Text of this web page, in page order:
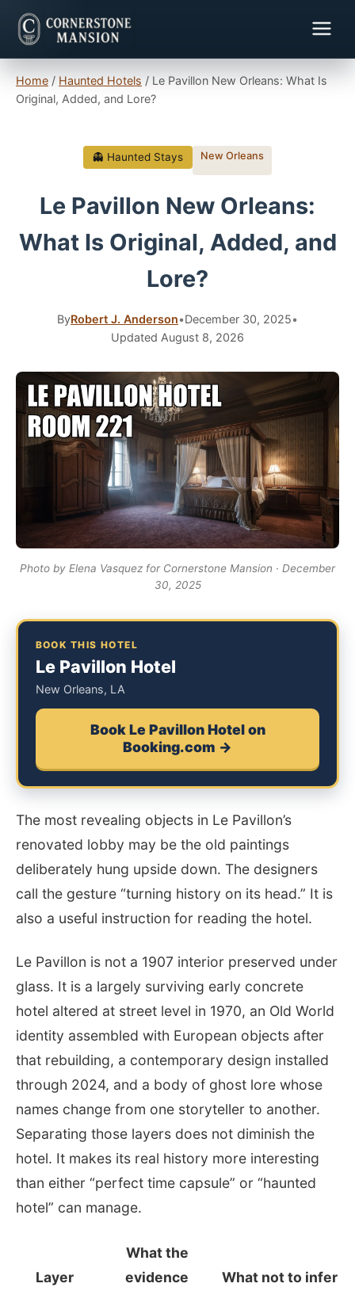
Home / Haunted Hotels / Le Pavillon New Orleans: What Is
Original, Added, and Lore?
👻 Haunted Stays New Orleans
Le Pavillon New Orleans:
What Is Original, Added, and
Lore?
ByRobert J. Anderson•December 30, 2025•
Updated August 8, 2026
Photo by Elena Vasquez for Cornerstone Mansion · December
30, 2025
BOOK THIS HOTEL
Le Pavillon Hotel
New Orleans, LA
Book Le Pavillon Hotel on
Booking.com →
The most revealing objects in Le Pavillon’s
renovated lobby may be the old paintings
deliberately hung upside down. The designers
call the gesture “turning history on its head.” It is
also a useful instruction for reading the hotel.
Le Pavillon is not a 1907 interior preserved under
glass. It is a largely surviving early concrete
hotel altered at street level in 1970, an Old World
identity assembled with European objects after
that rebuilding, a contemporary design installed
through 2024, and a body of ghost lore whose
names change from one storyteller to another.
Separating those layers does not diminish the
hotel. It makes its real history more interesting
than either “perfect time capsule” or “haunted
hotel” can manage.
Layer
What the
evidence
What not to infer